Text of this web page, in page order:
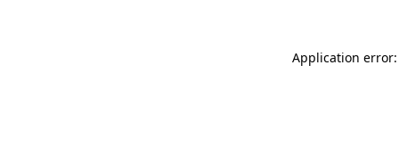
Application